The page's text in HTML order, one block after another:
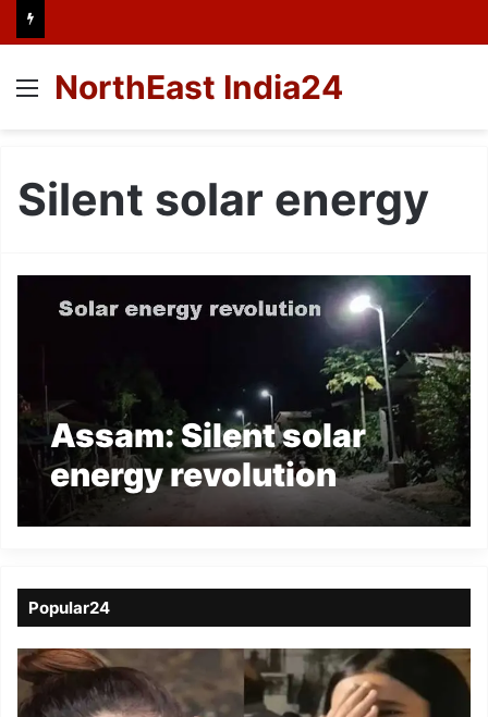
Menu
NorthEast India24
Silent solar energy
Assam: Silent solar
energy revolution
brewing in Hailakandi
Popular24
Viral
Video
of